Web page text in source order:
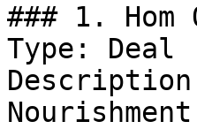
### 1. Hom
Type: Deal